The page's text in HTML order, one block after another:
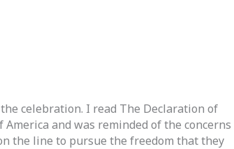
celebration. I read The Declaration of
and was reminded of the concerns
the line to pursue the freedom that they